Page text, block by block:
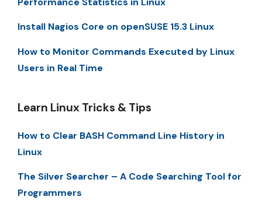
Install Nagios Core on openSUSE 15.3 Linux
How to Monitor Commands Executed by Linux
Users in Real Time
Learn Linux Tricks & Tips
How to Clear BASH Command Line History in
Linux
The Silver Searcher – A Code Searching Tool for
Programmers